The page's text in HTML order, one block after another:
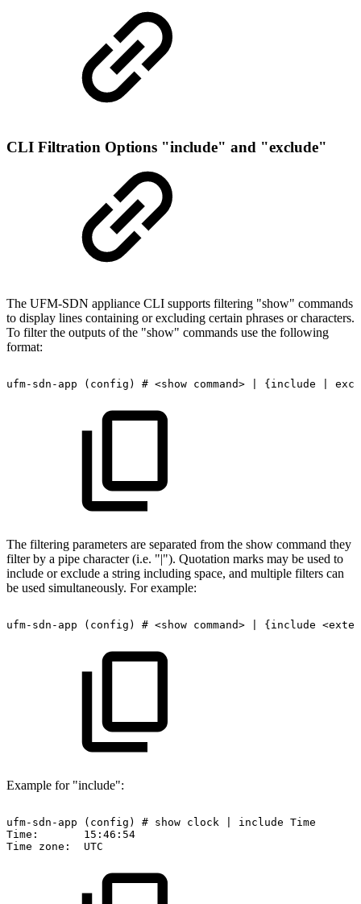
CLI Filtration Options "include" and "exclude"
The UFM-SDN appliance CLI supports filtering "show" commands
to display lines containing or excluding certain phrases or characters.
To filter the outputs of the "show" commands use the following
format:
ufm-sdn-app (config) # <show command> {include
The filtering parameters are separated from the show command they
filter by a pipe character (i.e. "|"). Quotation marks may be used to
include or exclude a string including space, and multiple filters can
be used simultaneously. For example:
ufm-sdn-app (config) # <show command> {include
Example for "include":
ufm-sdn-app (config) # show clock include Time
Time:
15:46:54
Time
zone: UTC